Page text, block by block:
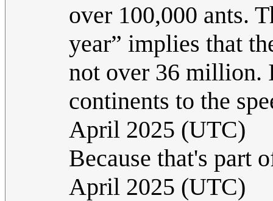
over 100,000 ants.
year” implies that
not over 36 million.
continents to the
April 2025 (UTC)
Because that's part
April 2025 (UTC)